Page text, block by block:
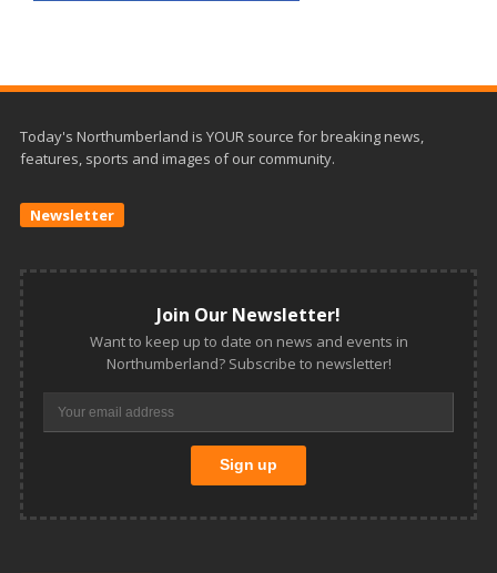
Today's Northumberland is YOUR source for breaking news,
features, sports and images of our community.
Newsletter
Join Our Newsletter!
Want to keep up to date on news and events in
Northumberland? Subscribe to newsletter!